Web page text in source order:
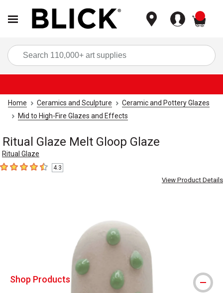
Home Ceramics and Sculpture
Ceramic and Pottery Glazes
Mid to High-Fire Glazes and Effects
Ritual Glaze Melt Gloop Glaze
Ritual Glaze
4.3 out of 5 stars
4.3
View Product Details
Shop Products